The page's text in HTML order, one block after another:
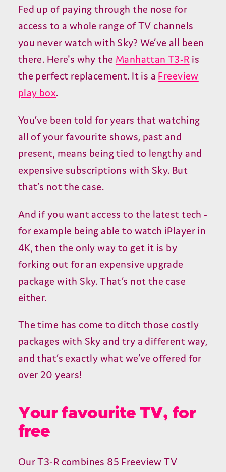
Fed up of paying through the nose for
access to a whole range of TV channels
you never watch with Sky? We’ve all been
there. Here's why the Manhattan T3-R is
the perfect replacement. It is a Freeview
play box.
You’ve been told for years that watching
all of your favourite shows, past and
present, means being tied to lengthy and
expensive subscriptions with Sky. But
that’s not the case.
And if you want access to the latest tech -
for example being able to watch iPlayer in
4K, then the only way to get it is by
forking out for an expensive upgrade
package with Sky. That’s not the case
either.
The time has come to ditch those costly
packages with Sky and try a different way,
and that’s exactly what we’ve offered for
over 20 years!
Your favourite TV, for
free
Our T3-R combines 85 Freeview TV